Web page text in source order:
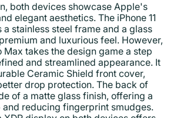
both devices showcase Apple's
elegant aesthetics. The iPhone 11
a stainless steel frame and a glass
and luxurious feel. However,
Max takes the design game a step
and streamlined appearance. It
Ceramic Shield front cover,
drop protection. The back of
of a matte glass finish, offering a
reducing fingerprint smudges.